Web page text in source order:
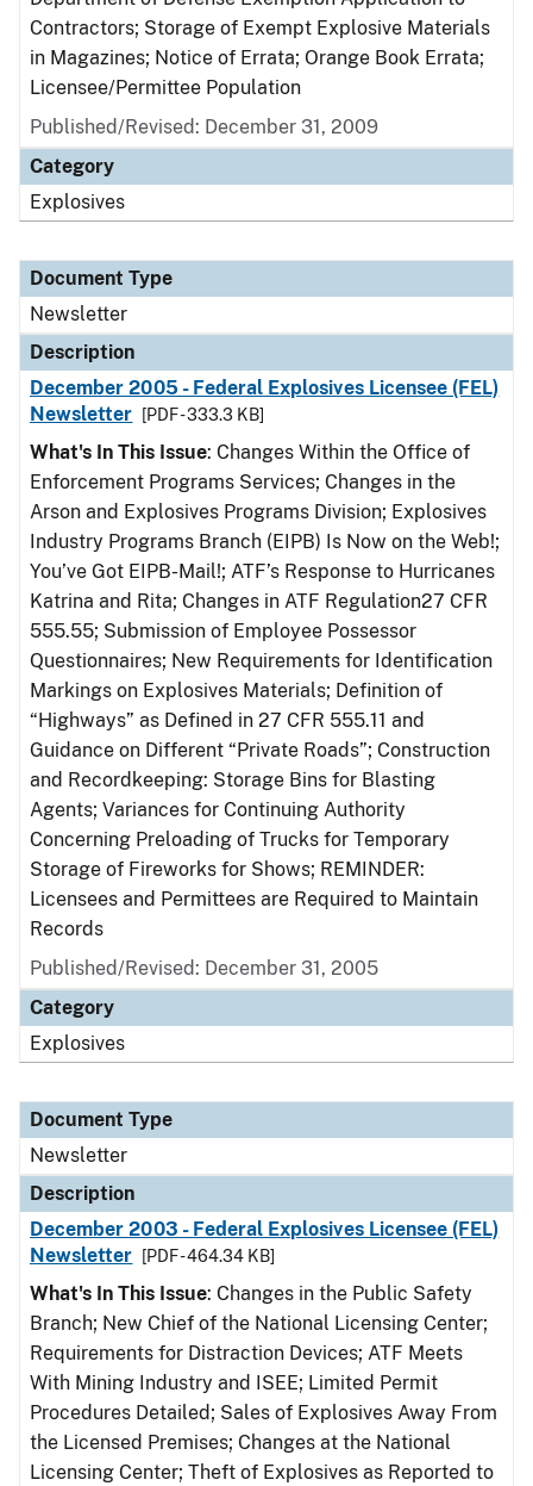
Contractors; Storage of Exempt Explosive Materials
in Magazines; Notice of Errata; Orange Book Errata;
Licensee/Permittee Population
Published/Revised: December 31, 2009
Category
Explosives
Document Type
Newsletter
Description
December 2005 - Federal Explosives Licensee (FEL)
Newsletter
[PDF - 333.3 KB]
What's In This Issue: Changes Within the Office of
Enforcement Programs Services; Changes in the
Arson and Explosives Programs Division; Explosives
Industry Programs Branch (EIPB) Is Now on the Web!;
You’ve Got EIPB-Mail!; ATF’s Response to Hurricanes
Katrina and Rita; Changes in ATF Regulation27 CFR
555.55; Submission of Employee Possessor
Questionnaires; New Requirements for Identification
Markings on Explosives Materials; Definition of
“Highways” as Defined in 27 CFR 555.11 and
Guidance on Different “Private Roads”; Construction
and Recordkeeping: Storage Bins for Blasting
Agents; Variances for Continuing Authority
Concerning Preloading of Trucks for Temporary
Storage of Fireworks for Shows; REMINDER:
Licensees and Permittees are Required to Maintain
Records
Published/Revised: December 31, 2005
Category
Explosives
Document Type
Newsletter
Description
December 2003 - Federal Explosives Licensee (FEL)
Newsletter
[PDF - 464.34 KB]
What's In This Issue: Changes in the Public Safety
Branch; New Chief of the National Licensing Center;
Requirements for Distraction Devices; ATF Meets
With Mining Industry and ISEE; Limited Permit
Procedures Detailed; Sales of Explosives Away From
the Licensed Premises; Changes at the National
Licensing Center; Theft of Explosives as Reported to